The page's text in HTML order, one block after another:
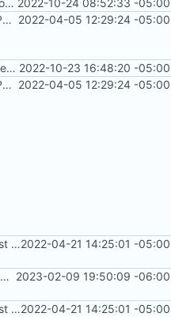
Netlify PR Previews ( #915)
2022-04-05 12:29:24 -05:00
Enable Netlify deployments 2022-10-23 16:48:20 -05:00
Netlify PR Previews ( #915)
2022-04-05 12:29:24 -05:00
Show last revision date on documentation (2022-04-21 14:25:01 -05:00
Update mkdocs-material ( #1967)
2023-02-09 19:50:09 -06:00
Show last revision date on documentation (2022-04-21 14:25:01 -05:00